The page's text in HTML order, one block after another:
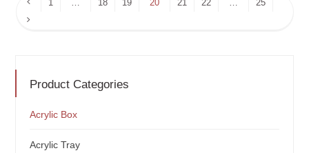
Page
1 … 18 19 20 21 22 …
25
Next
Product Categories
Acrylic Box
Acrylic Tray